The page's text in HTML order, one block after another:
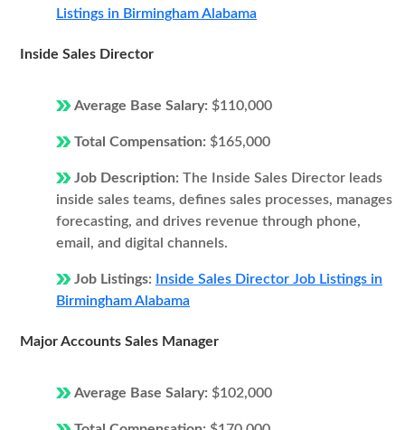
Listings in Birmingham Alabama
Inside Sales Director
Average Base Salary: $110,000
Total Compensation: $165,000
Job Description: The Inside Sales Director leads
inside sales teams, defines sales processes, manages
forecasting, and drives revenue through phone,
email, and digital channels.
Job Listings:
Inside Sales Director Job Listings in
Birmingham Alabama
Major Accounts Sales Manager
Average Base Salary: $102,000